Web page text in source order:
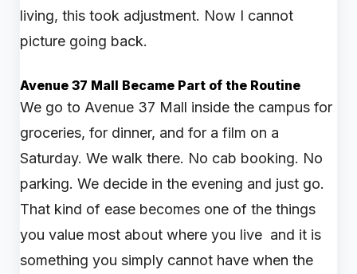
living, this took adjustment. Now I cannot
picture going back.
Avenue 37 Mall Became Part of the Routine
We go to Avenue 37 Mall inside the campus for
groceries, for dinner, and for a film on a
Saturday. We walk there. No cab booking. No
parking. We decide in the evening and just go.
That kind of ease becomes one of the things
you value most about where you live and it is
something you simply cannot have when the